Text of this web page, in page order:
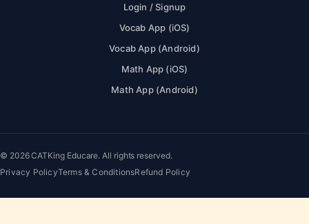
Login / Signup
Vocab App (iOS)
Vocab App (Android)
Math App (iOS)
Math App (Android)
© 2026 CATKing Educare. All rights reserved.
Privacy PolicyTerms & ConditionsRefund Policy